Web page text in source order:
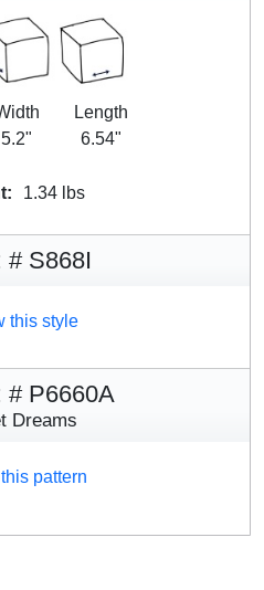
5.2"
Length
6.54"
1.34 lbs
# S868I
this style
# P6660A
Dreams
pattern